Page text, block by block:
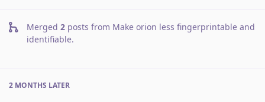
Merged 2 posts from Make orion less fingerprintable and
identifiable.
2 MONTHS LATER